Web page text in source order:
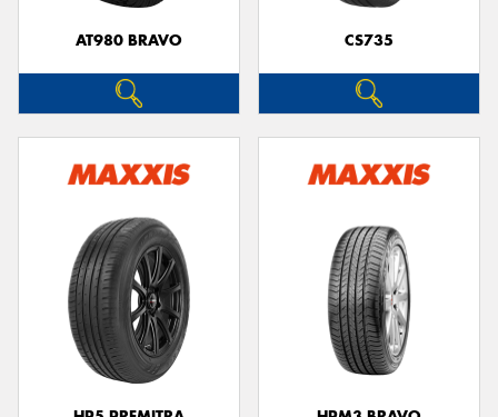
AT980 BRAVO CS735